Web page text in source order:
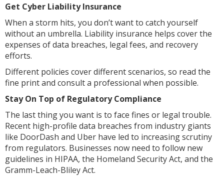
Get Cyber Liability Insurance
When a storm hits, you don’t want to catch yourself
without an umbrella. Liability insurance helps cover the
expenses of data breaches, legal fees, and recovery
efforts.
Different policies cover different scenarios, so read the
fine print and consult a professional when possible.
Stay On Top of Regulatory Compliance
The last thing you want is to face fines or legal trouble.
Recent high-profile data breaches from industry giants
like DoorDash and Uber have led to increasing scrutiny
from regulators. Businesses now need to follow new
guidelines in HIPAA, the Homeland Security Act, and the
Gramm-Leach-Bliley Act.